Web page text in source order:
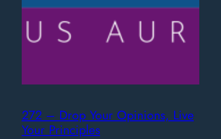
272 – Drop Your Opinions, Live
Your Principles